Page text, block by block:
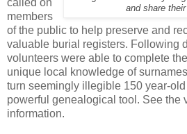
and share
members
of the public to help preserve and
valuable burial registers. Following
volunteers were able to complete
unique local knowledge of
turn seemingly illegible 150 year-
powerful genealogical tool. See the
information.